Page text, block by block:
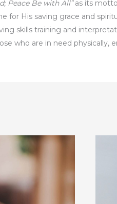
Peace Be with All”as its
for His saving grace and
skills training and
who are in need physically,